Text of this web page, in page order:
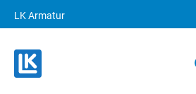
LK Armatur